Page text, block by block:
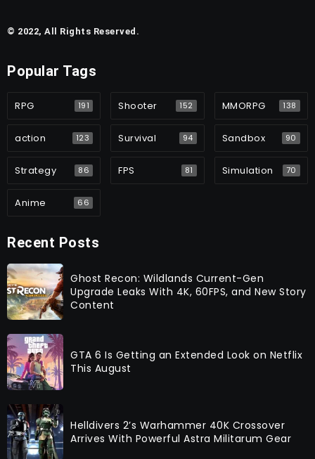
© 2022, All Rights Reserved.
Popular Tags
RPG 191 Shooter 152 MMORPG 138
action 123 Survival 94 Sandbox 90
Strategy 86 FPS 81 Simulation 70
Anime 66
Recent Posts
Ghost Recon: Wildlands Current-Gen
Upgrade Leaks With 4K, 60FPS, and New Story
Content
GTA 6 Is Getting an Extended Look on Netflix
This August
Helldivers 2’s Warhammer 40K Crossover
Arrives With Powerful Astra Militarum Gear